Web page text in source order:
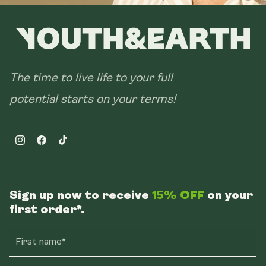
The time to live life to your full
potential starts on your terms!
InstagramFacebookTikTok
Sign up now to receive 15% OFF on your
first order*.
First name*